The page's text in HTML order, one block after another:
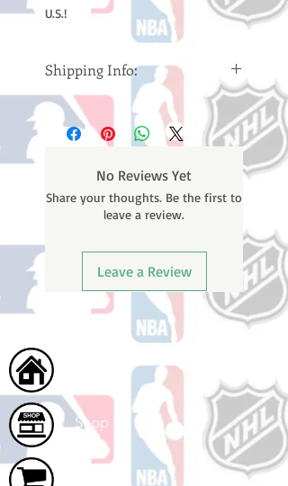
U.S.!
Shipping Info:
Please note: Orders take 10-14
business days (Not counting
weekends or holidays) to ship. You
email containing your tracking
number once your oder ships.
No Reviews Yet
Share your thoughts. Be the first to
leave a review.
Leave a Review
Shop